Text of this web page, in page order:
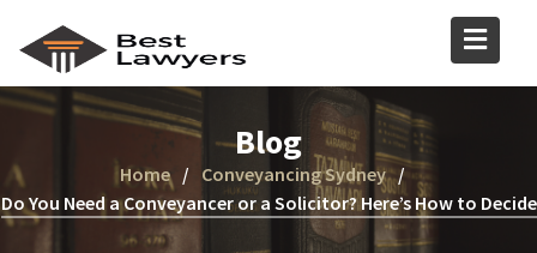
Blog
Home
Conveyancing Sydney
Do You Need a Conveyancer or a Solicitor? Here’s How to Decide